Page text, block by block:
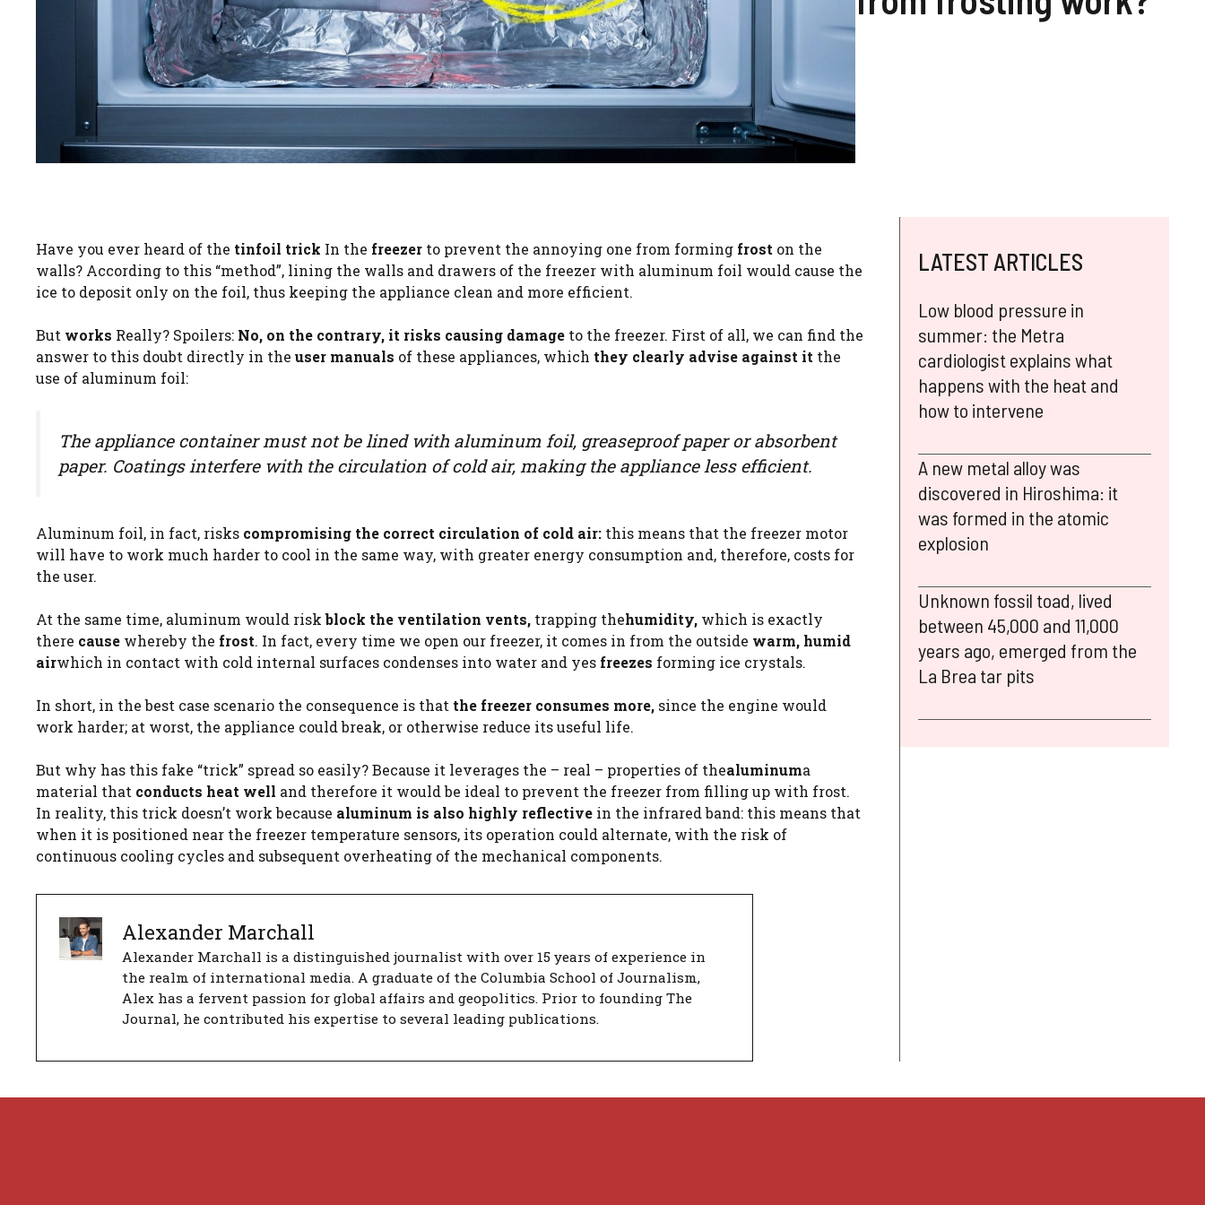
Have you ever heard of the tinfoil trick In the freezer to prevent the annoying one from forming frost on the
walls? According to this “method”, lining the walls and drawers of the freezer with aluminum foil would cause the
ice to deposit only on the foil, thus keeping the appliance clean and more efficient.
But works Really? Spoilers: No, on the contrary, it risks causing damage to the freezer. First of all, we can find the
answer to this doubt directly in the user manuals of these appliances, which they clearly advise against it the
use of aluminum foil:
The appliance container must not be lined with aluminum foil, greaseproof paper or absorbent
paper. Coatings interfere with the circulation of cold air, making the appliance less efficient.
Aluminum foil, in fact, risks compromising the correct circulation of cold air: this means that the freezer motor
will have to work much harder to cool in the same way, with greater energy consumption and, therefore, costs for
the user.
At the same time, aluminum would riskblock the ventilation vents, trapping thehumidity, which is exactly
there cause whereby the frost. In fact, every time we open our freezer, it comes in from the outside warm, humid
airwhich in contact with cold internal surfaces condenses into water and yes freezes forming ice crystals.
In short, in the best case scenario the consequence is that the freezer consumes more, since the engine would
work harder; at worst, the appliance could break, or otherwise reduce its useful life.
But why has this fake “trick” spread so easily? Because it leverages the – real – properties of thealuminuma
material that conducts heat well and therefore it would be ideal to prevent the freezer from filling up with frost.
In reality, this trick doesn’t work because aluminum is also highly reflective in the infrared band: this means that
when it is positioned near the freezer temperature sensors, its operation could alternate, with the risk of
continuous cooling cycles and subsequent overheating of the mechanical components.
Alexander Marchall
Alexander Marchall is a distinguished journalist with over 15 years of experience in
the realm of international media. A graduate of the Columbia School of Journalism,
Alex has a fervent passion for global affairs and geopolitics. Prior to founding The
Journal, he contributed his expertise to several leading publications.
LATEST ARTICLES
Low blood pressure in
summer: the Metra
cardiologist explains what
happens with the heat and
how to intervene
A new metal alloy was
discovered in Hiroshima: it
was formed in the atomic
explosion
Unknown fossil toad, lived
between 45,000 and 11,000
years ago, emerged from the
La Brea tar pits